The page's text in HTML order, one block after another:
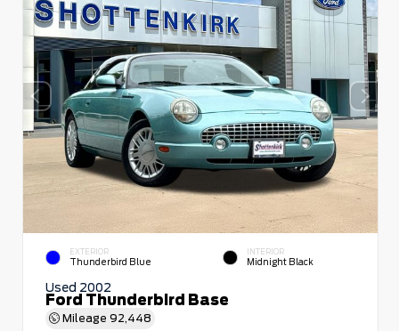
EXTERIOR
Thunderbird Blue
INTERIOR
Midnight Black
Used 2002
Ford Thunderbird Base
Mileage 92,448